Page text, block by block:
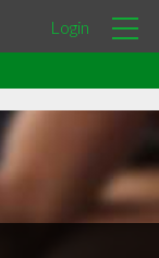
Login